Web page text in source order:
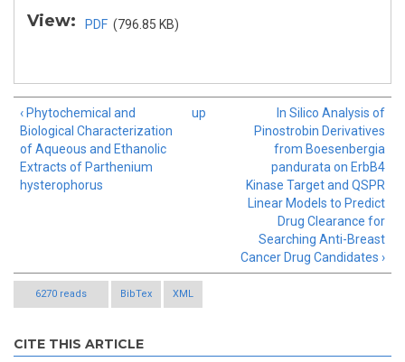
View: PDF (796.85 KB)
‹ Phytochemical and
Biological Characterization
of Aqueous and Ethanolic
Extracts of Parthenium
hysterophorus
up
In Silico Analysis of
Pinostrobin Derivatives
from Boesenbergia
pandurata on ErbB4
Kinase Target and QSPR
Linear Models to Predict
Drug Clearance for
Searching Anti-Breast
Cancer Drug Candidates ›
6270 reads BibTex XML
CITE THIS ARTICLE